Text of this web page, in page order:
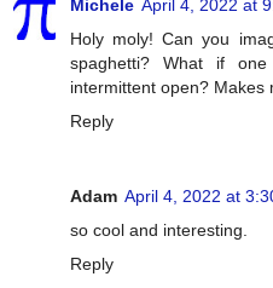
Michele April 4, 2022 at
Holy moly! Can you
spaghetti? What if
intermittent open? Makes
Reply
Adam April 4, 2022 at
so cool and interesting.
Reply